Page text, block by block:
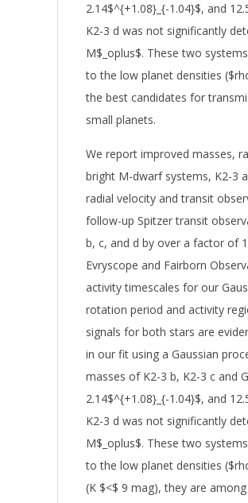
2.14$^{+1.08}_{-1.04}$, and
K2-3 d was not significantly
M$_oplus$. These two
to the low planet densities
the best candidates for
small planets.
We report improved masses,
bright M-dwarf systems, K2-3
radial velocity and transit
follow-up Spitzer transit
b, c, and d by over a factor of
Evryscope and Fairborn
activity timescales for our
rotation period and activity
signals for both stars are
in our fit using a Gaussian
masses of K2-3 b, K2-3 c and
2.14$^{+1.08}_{-1.04}$, and
K2-3 d was not significantly
M$_oplus$. These two
to the low planet densities
(K $<$ 9 mag), they are